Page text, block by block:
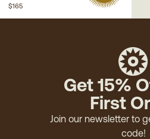
$165
Get 15%
First
Join our newsletter to
code!